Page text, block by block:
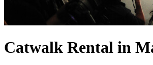
Catwalk Rental in